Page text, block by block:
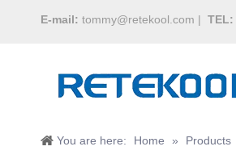
E-mail: tommy@retekool.com | TEL:
You are here: Home » Products